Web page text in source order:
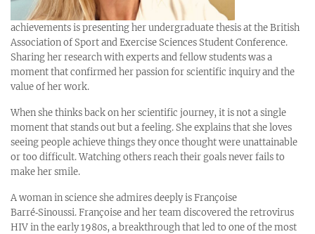
achievements is presenting her undergraduate thesis at the British
Association of Sport and Exercise Sciences Student Conference.
Sharing her research with experts and fellow students was a
moment that confirmed her passion for scientific inquiry and the
value of her work.
When she thinks back on her scientific journey, it is not a single
moment that stands out but a feeling. She explains that she loves
seeing people achieve things they once thought were unattainable
or too difficult. Watching others reach their goals never fails to
make her smile.
A woman in science she admires deeply is Françoise
Barré‑Sinoussi. Françoise and her team discovered the retrovirus
HIV in the early 1980s, a breakthrough that led to one of the most